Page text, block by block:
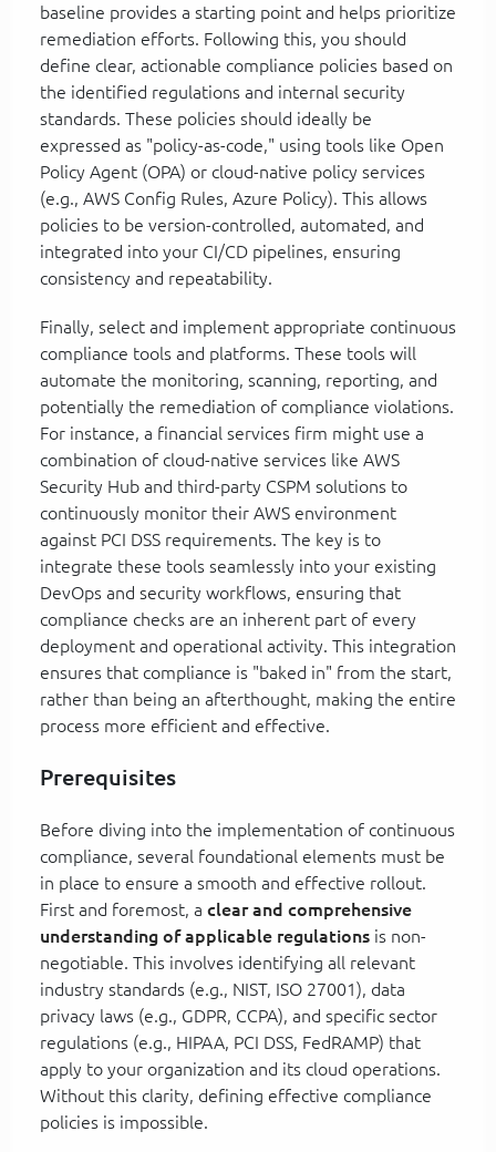
baseline provides a starting point and helps prioritize
remediation efforts. Following this, you should
define clear, actionable compliance policies based on
the identified regulations and internal security
standards. These policies should ideally be
expressed as "policy-as-code," using tools like Open
Policy Agent (OPA) or cloud-native policy services
(e.g., AWS Config Rules, Azure Policy). This allows
policies to be version-controlled, automated, and
integrated into your CI/CD pipelines, ensuring
consistency and repeatability.
Finally, select and implement appropriate continuous
compliance tools and platforms. These tools will
automate the monitoring, scanning, reporting, and
potentially the remediation of compliance violations.
For instance, a financial services firm might use a
combination of cloud-native services like AWS
Security Hub and third-party CSPM solutions to
continuously monitor their AWS environment
against PCI DSS requirements. The key is to
integrate these tools seamlessly into your existing
DevOps and security workflows, ensuring that
compliance checks are an inherent part of every
deployment and operational activity. This integration
ensures that compliance is "baked in" from the start,
rather than being an afterthought, making the entire
process more efficient and effective.
Prerequisites
Before diving into the implementation of continuous
compliance, several foundational elements must be
in place to ensure a smooth and effective rollout.
First and foremost, a clear and comprehensive
understanding of applicable regulations is non-
negotiable. This involves identifying all relevant
industry standards (e.g., NIST, ISO 27001), data
privacy laws (e.g., GDPR, CCPA), and specific sector
regulations (e.g., HIPAA, PCI DSS, FedRAMP) that
apply to your organization and its cloud operations.
Without this clarity, defining effective compliance
policies is impossible.